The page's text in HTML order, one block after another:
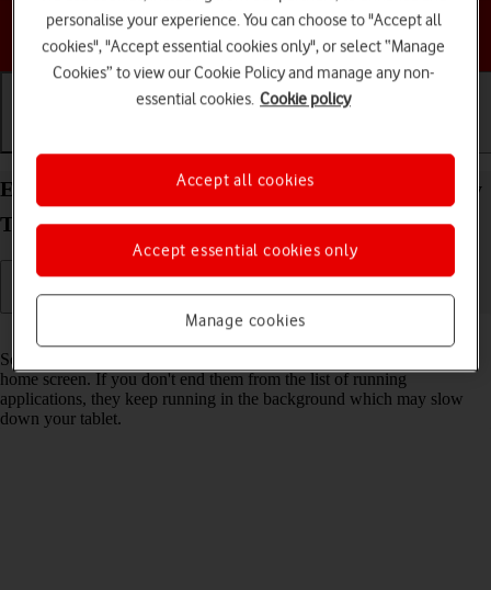
Choose a help topic
End running applications on your Samsung Galaxy
Tab S11 Ultra 5G Android 16
Read help info
Some applications aren't ended completely when you return to the
home screen. If you don't end them from the list of running
applications, they keep running in the background which may slow
down your tablet.
personalise your experience. You can choose to "Accept all
cookies", "Accept essential cookies only", or select “Manage
Cookies” to view our Cookie Policy and manage any non-
essential cookies. Cookie policy
Manage cookies
Accept essential cookies only
Accept all cookies